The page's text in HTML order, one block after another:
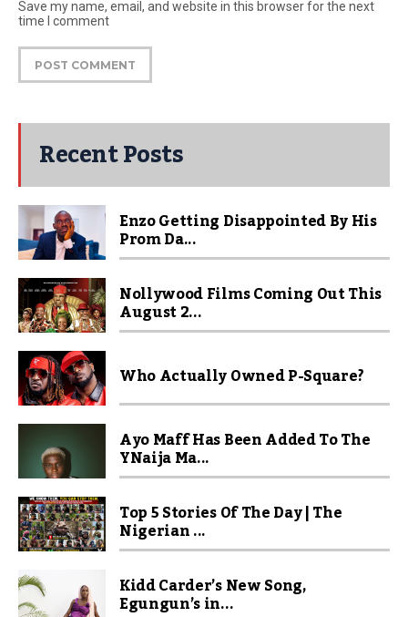
Save my name, email, and website in this browser for the next
time I comment
Recent Posts
Enzo Getting Disappointed By His
Prom Da...
Nollywood Films Coming Out This
August 2...
Who Actually Owned P-Square?
Ayo Maff Has Been Added To The
YNaija Ma...
Top 5 Stories Of The Day | The
Nigerian ...
Kidd Carder’s New Song,
Egungun’s in...